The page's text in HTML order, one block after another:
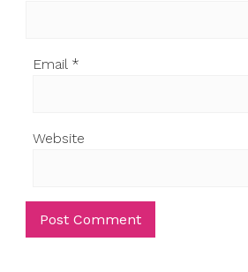
Email *
Website